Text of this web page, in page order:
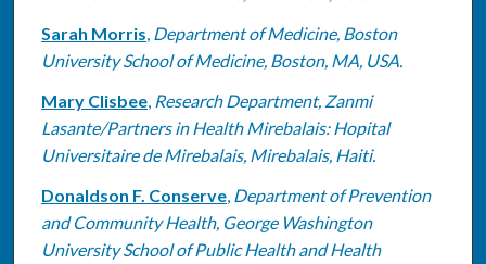
Sarah Morris, Department of Medicine, Boston
University School of Medicine, Boston, MA, USA.
Mary Clisbee, Research Department, Zanmi
Lasante/Partners in Health Mirebalais: Hopital
Universitaire de Mirebalais, Mirebalais, Haiti.
Donaldson F. Conserve, Department of Prevention
and Community Health, George Washington
University School of Public Health and Health